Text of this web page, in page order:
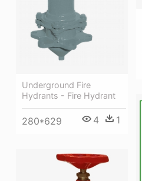
Underground Fire
Hydrants - Fire Hydrant
280*629 4 1